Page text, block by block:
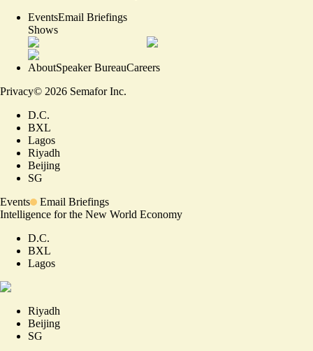
EventsEmail Briefings
Shows
AboutSpeaker BureauCareers
Privacy© 2026 Semafor Inc.
D.C.
BXL
Lagos
Riyadh
Beijing
SG
Events
Email Briefings
Intelligence for the New World Economy
D.C.
BXL
Lagos
Riyadh
Beijing
SG